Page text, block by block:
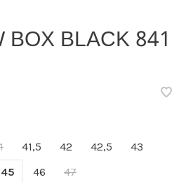
BOX BLACK 841
41,5 42 42,5
43
45 46 47